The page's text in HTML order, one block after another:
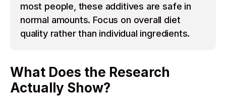
most people, these additives are safe in
normal amounts. Focus on overall diet
quality rather than individual ingredients.
What Does the Research
Actually Show?